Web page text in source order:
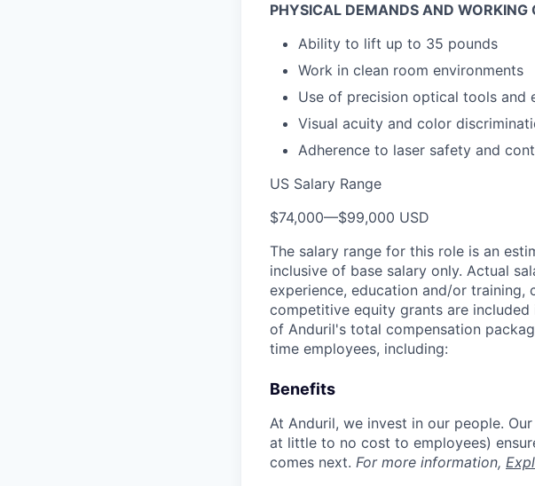
PHYSICAL DEMANDS AND WORKING
Ability to lift up to 35 pounds
Work in clean room environments
Use of precision optical tools and
Visual acuity and color
Adherence to laser safety and
US Salary Range
$74,000—$99,000 USD
The salary range for this role is an
inclusive of base salary only. Actual
experience, education and/or training,
competitive equity grants are
of Anduril's total compensation
time employees, including:
Benefits
At Anduril, we invest in our people.
at little to no cost to employees)
comes next. For more information,